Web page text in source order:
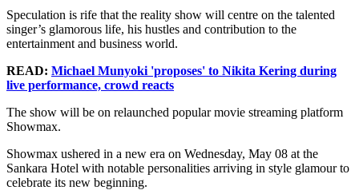
Speculation is rife that the reality show will centre on the talented
singer’s glamorous life, his hustles and contribution to the
entertainment and business world.
READ: Michael Munyoki 'proposes' to Nikita Kering during
live performance, crowd reacts
The show will be on relaunched popular movie streaming platform
Showmax.
Showmax ushered in a new era on Wednesday, May 08 at the
Sankara Hotel with notable personalities arriving in style glamour to
celebrate its new beginning.